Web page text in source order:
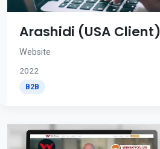
Arashidi (USA Client)
Website
2022
B2B